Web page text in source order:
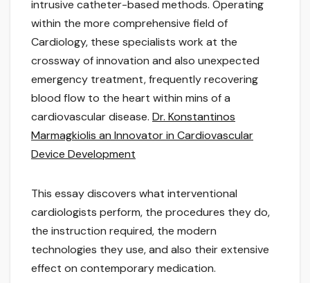
intrusive catheter-based methods. Operating
within the more comprehensive field of
Cardiology, these specialists work at the
crossway of innovation and also unexpected
emergency treatment, frequently recovering
blood flow to the heart within mins of a
cardiovascular disease. Dr. Konstantinos
Marmagkiolis an Innovator in Cardiovascular
Device Development
This essay discovers what interventional
cardiologists perform, the procedures they do,
the instruction required, the modern
technologies they use, and also their extensive
effect on contemporary medication.